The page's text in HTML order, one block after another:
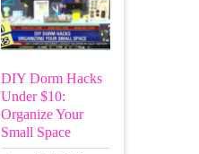
DIY Dorm Hacks
Under $10:
Organize Your
Small Space